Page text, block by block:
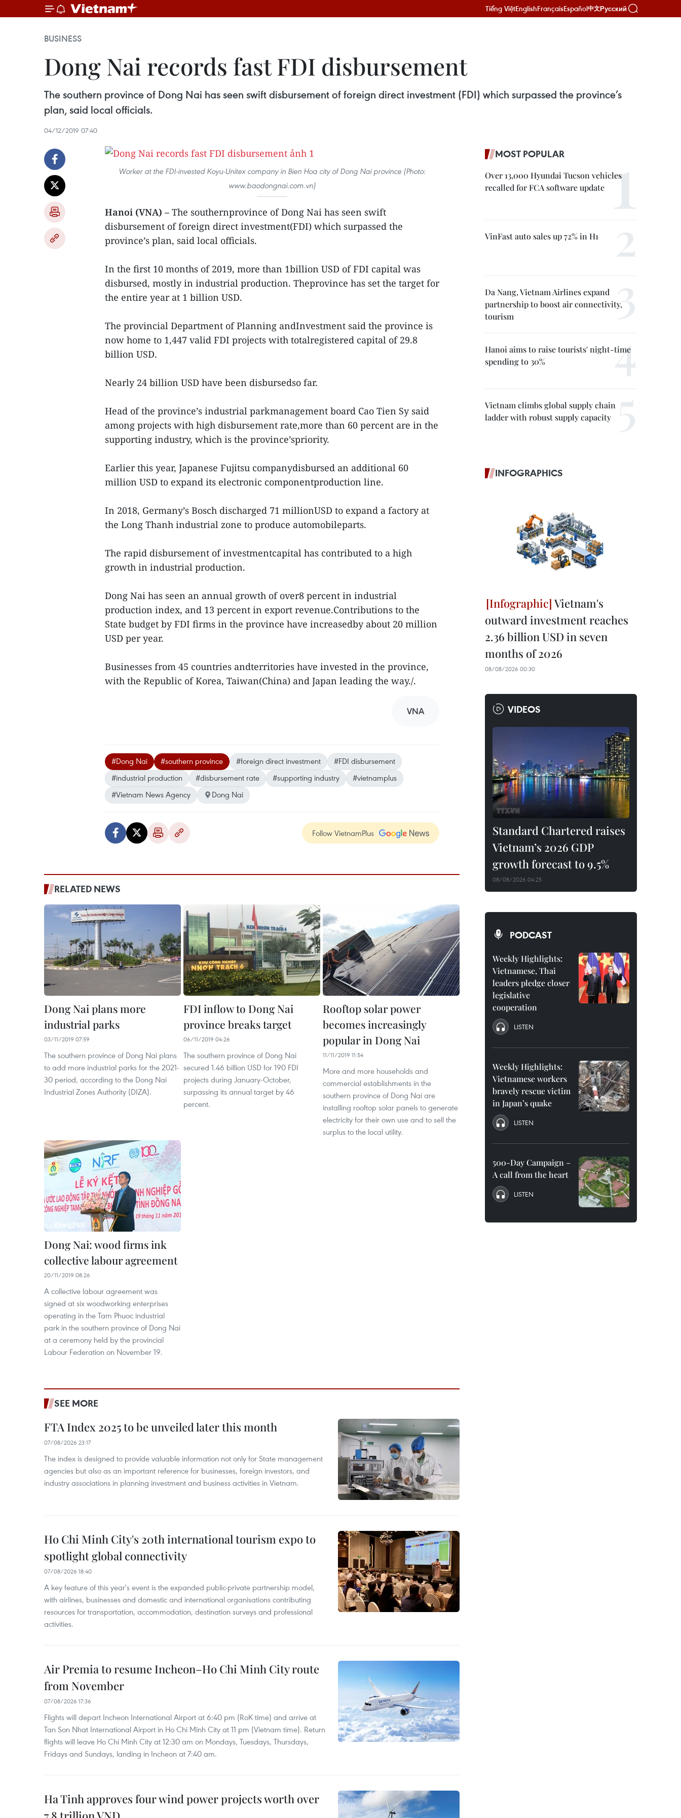
Tiếng ViệtEnglishFrançaisEspañol中文Русский
BUSINESS
Dong Nai records fast FDI disbursement
The southern province of Dong Nai has seen swift disbursement of foreign direct investment (FDI) which surpassed the province’s
plan, said local officials.
04/12/2019 07:40
Worker at the FDI-invested Koyu-Unitex company in Bien Hoa city of Dong Nai province (Photo:
www.baodongnai.com.vn)
Hanoi (VNA) – The southernprovince of Dong Nai has seen swift
disbursement of foreign direct investment(FDI) which surpassed the
province’s plan, said local officials.
In the first 10 months of 2019, more than 1billion USD of FDI capital was
disbursed, mostly in industrial production. Theprovince has set the target for
the entire year at 1 billion USD.
The provincial Department of Planning andInvestment said the province is
now home to 1,447 valid FDI projects with totalregistered capital of 29.8
billion USD.
Nearly 24 billion USD have been disbursedso far.
Head of the province’s industrial parkmanagement board Cao Tien Sy said
among projects with high disbursement rate,more than 60 percent are in the
supporting industry, which is the province’spriority.
Earlier this year, Japanese Fujitsu companydisbursed an additional 60
million USD to expand its electronic componentproduction line.
In 2018, Germany’s Bosch discharged 71 millionUSD to expand a factory at
the Long Thanh industrial zone to produce automobileparts.
The rapid disbursement of investmentcapital has contributed to a high
growth in industrial production.
Dong Nai has seen an annual growth of over8 percent in industrial
production index, and 13 percent in export revenue.Contributions to the
State budget by FDI firms in the province have increasedby about 20 million
USD per year.
Businesses from 45 countries andterritories have invested in the province,
with the Republic of Korea, Taiwan(China) and Japan leading the way./.
VNA
#Dong Nai #southern province #foreign direct investment
#FDI disbursement
#industrial production
#disbursement rate #supporting industry
#vietnamplus
#Vietnam News Agency
Dong Nai
Follow VietnamPlus
RELATED NEWS
Dong Nai plans more
industrial parks
03/11/2019 07:59
The southern province of Dong Nai plans
to add more industrial parks for the 2021-
30 period, according to the Dong Nai
Industrial Zones Authority (DIZA).
FDI inflow to Dong Nai
province breaks target
06/11/2019 04:26
The southern province of Dong Nai
secured 1.46 billion USD for 190 FDI
projects during January-October,
surpassing its annual target by 46
percent.
Rooftop solar power
becomes increasingly
popular in Dong Nai
11/11/2019 11:54
More and more households and
commercial establishments in the
southern province of Dong Nai are
installing rooftop solar panels to generate
electricity for their own use and to sell the
surplus to the local utility.
Dong Nai: wood firms ink
collective labour agreement
20/11/2019 08:26
A collective labour agreement was
signed at six woodworking enterprises
operating in the Tam Phuoc industrial
park in the southern province of Dong Nai
at a ceremony held by the provincial
Labour Federation on November 19.
SEE MORE
FTA Index 2025 to be unveiled later this month
07/08/2026 23:17
The index is designed to provide valuable information not only for State management
agencies but also as an important reference for businesses, foreign investors, and
industry associations in planning investment and business activities in Vietnam.
Ho Chi Minh City's 20th international tourism expo to
spotlight global connectivity
07/08/2026 18:40
A key feature of this year's event is the expanded public-private partnership model,
with airlines, businesses and domestic and international organisations contributing
resources for transportation, accommodation, destination surveys and professional
activities.
Air Premia to resume Incheon–Ho Chi Minh City route
from November
07/08/2026 17:36
Flights will depart Incheon International Airport at 6:40 pm (RoK time) and arrive at
Tan Son Nhat International Airport in Ho Chi Minh City at 11 pm (Vietnam time). Return
flights will leave Ho Chi Minh City at 12:30 am on Mondays, Tuesdays, Thursdays,
Fridays and Sundays, landing in Incheon at 7:40 am.
Ha Tinh approves four wind power projects worth over
MOST POPULAR
Over 13,000 Hyundai Tucson vehicles
recalled for FCA software update
VinFast auto sales up 72% in H1
Da Nang, Vietnam Airlines expand
partnership to boost air connectivity,
tourism
Hanoi aims to raise tourists' night-time
spending to 30%
Vietnam climbs global supply chain
ladder with robust supply capacity
INFOGRAPHICS
Vietnam's
outward investment reaches
2.36 billion USD in seven
months of 2026
08/08/2026 00:30
VIDEOS
Standard Chartered raises
Vietnam’s 2026 GDP
growth forecast to 9.5%
08/08/2026 04:25
PODCAST
Weekly Highlights:
Vietnamese, Thai
leaders pledge closer
legislative
cooperation
LISTEN
Weekly Highlights:
Vietnamese workers
bravely rescue victim
in Japan’s quake
LISTEN
500-Day Campaign –
A call from the heart
LISTEN